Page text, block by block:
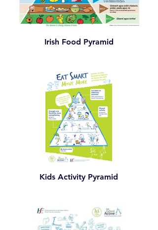
Irish Food Pyramid
Kids Activity Pyramid